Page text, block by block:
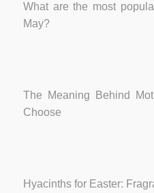
What are the most
May?
The Meaning Behind
Choose
Hyacinths for Easter: